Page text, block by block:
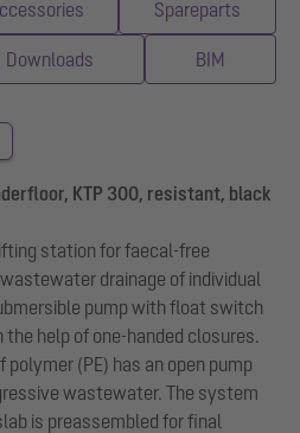
Spareparts
Downloads BIM
KTP 300, resistant, black
station for faecal-free
drainage of individual
pump with float switch
help of one-handed closures.
(PE) has an open pump
wastewater. The system
is preassembled for final